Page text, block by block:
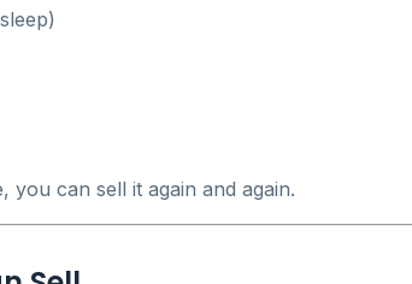
you can sell it again and again.